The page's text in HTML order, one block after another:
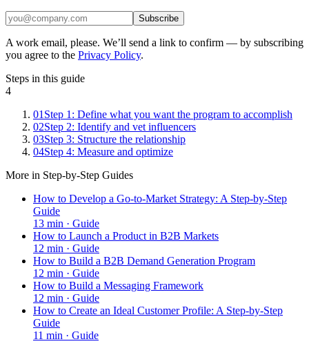
Subscribe
A work email, please. We’ll send a link to confirm — by subscribing
you agree to the Privacy Policy.
Steps in this guide
4
01 Step 1: Define what you want the program to accomplish
02Step 2: Identify and vet influencers
03Step 3: Structure the relationship
04Step 4: Measure and optimize
More in Step-by-Step Guides
How to Develop a Go-to-Market Strategy: A Step-by-Step
Guide
13 min · Guide
How to Launch a Product in B2B Markets
12 min · Guide
How to Build a B2B Demand Generation Program
12 min · Guide
How to Build a Messaging Framework
12 min · Guide
How to Create an Ideal Customer Profile: A Step-by-Step
Guide
11 min · Guide